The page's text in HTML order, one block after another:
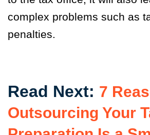
complex problems such as
penalties.
Read Next: 7
Outsourcing Your